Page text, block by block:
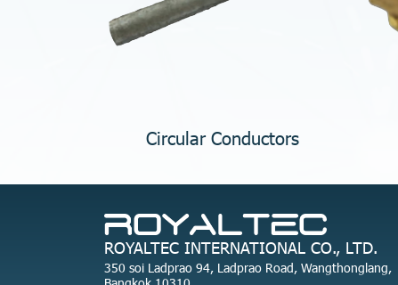
Circular Conductors
ROYALTEC INTERNATIONAL CO., LTD.
350 soi Ladprao 94, Ladprao Road, Wangthonglang,